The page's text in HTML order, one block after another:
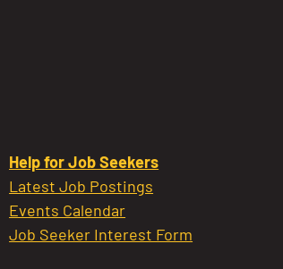
Help for Job Seekers
Latest Job Postings
Events Calendar
Job Seeker Interest Form